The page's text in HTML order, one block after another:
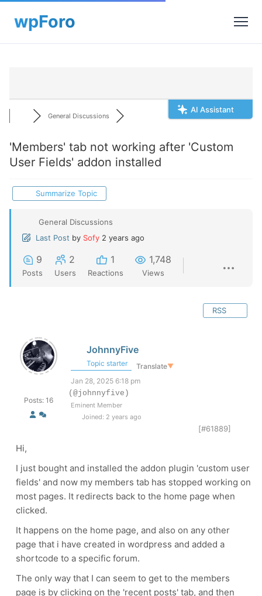
AI Assistant
General Discussions
'Members' tab not working after 'Custom
User Fields' addon installed
Summarize Topic
General Discussions
Last Post by Sofy 2 years ago
9
Posts
2
Users
1
Reactions
1,748
Views
RSS
Posts: 16
JohnnyFive
Topic starter Translate▼
Jan 28, 2025 6:18 pm
(@johnnyfive)
Eminent Member
Joined: 2 years ago
[#61889]
Hi,
I just bought and installed the addon plugin 'custom user
fields' and now my members tab has stopped working on
most pages. It redirects back to the home page when
clicked.
It happens on the home page, and also on any other
page that i have created in wordpress and added a
shortcode to a specific forum.
The only way that I can seem to get to the members
page is by clicking on the 'recent posts' tab, and then